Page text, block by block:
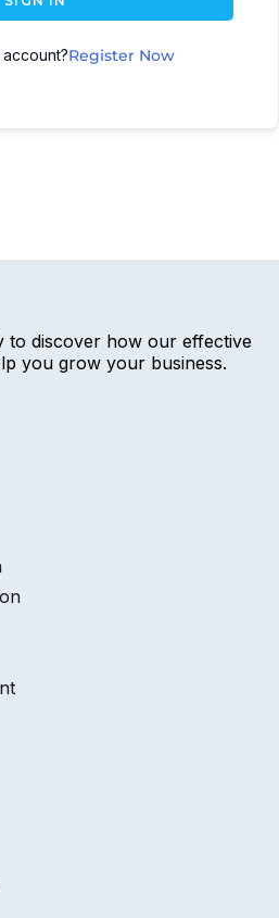
Register Now
to discover how our effective
you grow your business.